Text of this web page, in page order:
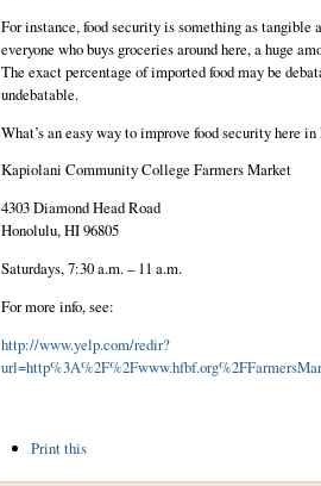
For instance, food security is something as
everyone who buys groceries around here, a huge
The exact percentage of imported food may be
undebatable.
What’s an easy way to improve food security
Kapiolani Community College Farmers Market
4303 Diamond Head Road
Honolulu,HI96805
Saturdays, 7:30 a.m. – 11 a.m.
For more info, see:
http://www.yelp.com/redir?
Document
Print this